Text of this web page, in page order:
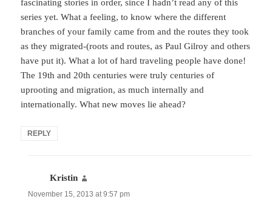
fascinating stories in order, since I hadn’t read any of this
series yet. What a feeling, to know where the different
branches of your family came from and the routes they took
as they migrated-(roots and routes, as Paul Gilroy and others
have put it). What a lot of hard traveling people have done!
The 19th and 20th centuries were truly centuries of
uprooting and migration, as much internally and
internationally. What new moves lie ahead?
REPLY
Kristin
November 15, 2013 at 9:57 pm